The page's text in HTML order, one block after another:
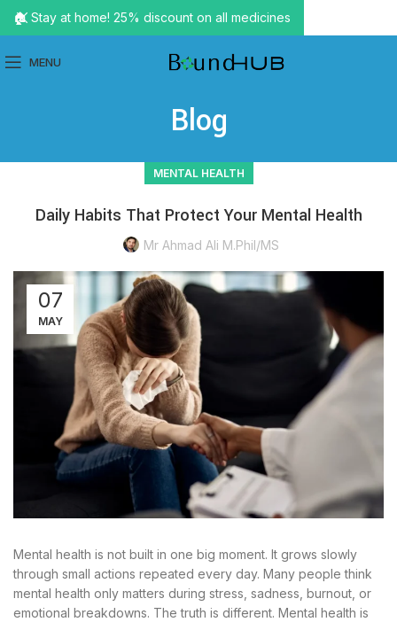
MENU
Blog
MENTAL HEALTH
Daily Habits That Protect Your Mental Health
Mr Ahmad Ali M.Phil/MS
07
MAY
Mental health is not built in one big moment. It grows slowly
through small actions repeated every day. Many people think
mental health only matters during stress, sadness, burnout, or
emotional breakdowns. The truth is different. Mental health is
🏠 Stay at home! 25% discount on all medicines